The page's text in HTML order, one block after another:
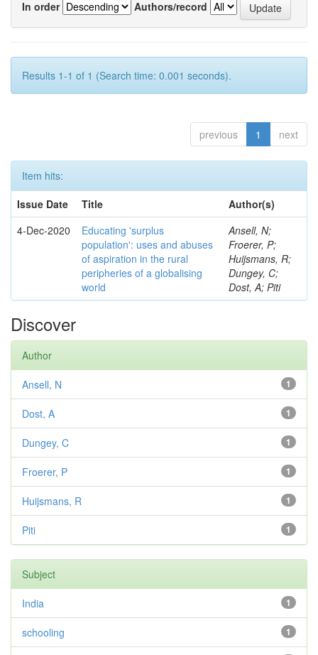
In order
Authors/record
Results 1-1 of 1 (Search time: 0.001 seconds).
previous 1 next
Item hits:
Issue Date
Title
Author(s)
4-Dec-2020
Educating 'surplus
population': uses and abuses
of aspiration in the rural
peripheries of a globalising
world
Ansell, N;
Froerer, P;
Huijsmans, R;
Dungey, C;
Dost, A; Piti
Discover
Author
1
Ansell, N
1
Dost, A
1
Dungey, C
1
Froerer, P
1
Huijsmans, R
1
Piti
Subject
1
India
1
schooling